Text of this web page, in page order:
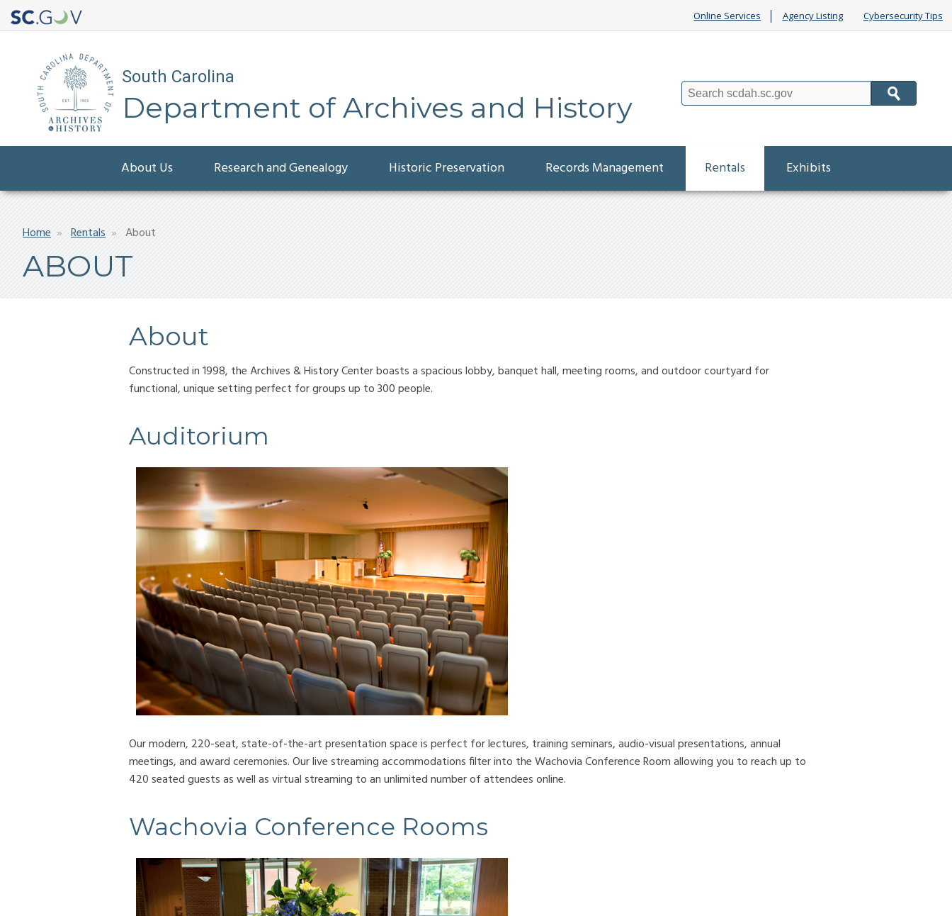
Online Services Agency Listing Cybersecurity Tips
South Carolina
Department of Archives and History Search
navigation
About Us Research and Genealogy Historic Preservation Records Management Rentals Exhibits
Breadcrumb
Home Rentals About
ABOUT
About
Constructed in 1998, the Archives & History Center boasts a spacious lobby, banquet hall, meeting rooms, and outdoor courtyard for
functional, unique setting perfect for groups up to 300 people.
Auditorium
Our modern, 220-seat, state-of-the-art presentation space is perfect for lectures, training seminars, audio-visual presentations, annual
meetings, and award ceremonies. Our live streaming accommodations filter into the Wachovia Conference Room allowing you to reach up to
420 seated guests as well as virtual streaming to an unlimited number of attendees online.
Wachovia Conference Rooms